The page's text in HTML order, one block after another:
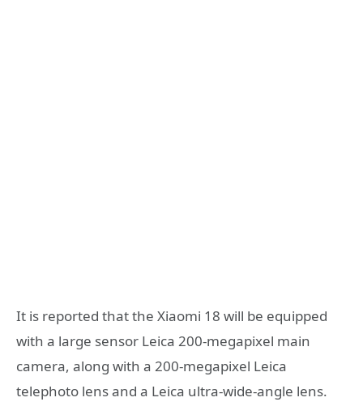
It is reported that the Xiaomi 18 will be equipped
with a large sensor Leica 200-megapixel main
camera, along with a 200-megapixel Leica
telephoto lens and a Leica ultra-wide-angle lens.